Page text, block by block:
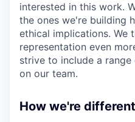
interested in this work.
the ones we're building
ethical implications. We
representation even
strive to include a
on our team.
How we're different